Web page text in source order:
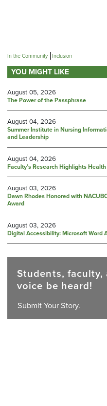
In the Community Inclusion
YOU MIGHT LIKE
August 05, 2026
The Power of the Passphrase
August 04, 2026
Summer Institute in Nursing
and Leadership
August 04, 2026
Faculty’s Research Highlights
August 03, 2026
Dawn Rhodes Honored with
Award
August 03, 2026
Digital Accessibility: Microsoft Word
Students,
voice be heard!
Submit Your Story.